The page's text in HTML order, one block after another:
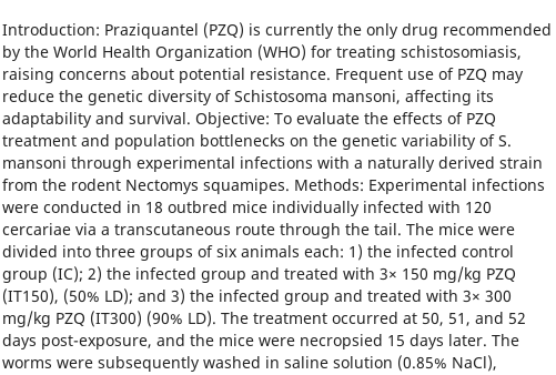
Introduction: Praziquantel (PZQ) is currently the only drug recommended
by the World Health Organization (WHO) for treating schistosomiasis,
raising concerns about potential resistance. Frequent use of PZQ may
reduce the genetic diversity of Schistosoma mansoni, affecting its
adaptability and survival. Objective: To evaluate the effects of PZQ
treatment and population bottlenecks on the genetic variability of S.
mansoni through experimental infections with a naturally derived strain
from the rodent Nectomys squamipes. Methods: Experimental infections
were conducted in 18 outbred mice individually infected with 120
cercariae via a transcutaneous route through the tail. The mice were
divided into three groups of six animals each: 1) the infected control
group (IC); 2) the infected group and treated with 3× 150 mg/kg PZQ
(IT150), (50% LD); and 3) the infected group and treated with 3× 300
mg/kg PZQ (IT300) (90% LD). The treatment occurred at 50, 51, and 52
days post-exposure, and the mice were necropsied 15 days later. The
worms were subsequently washed in saline solution (0.85% NaCl),